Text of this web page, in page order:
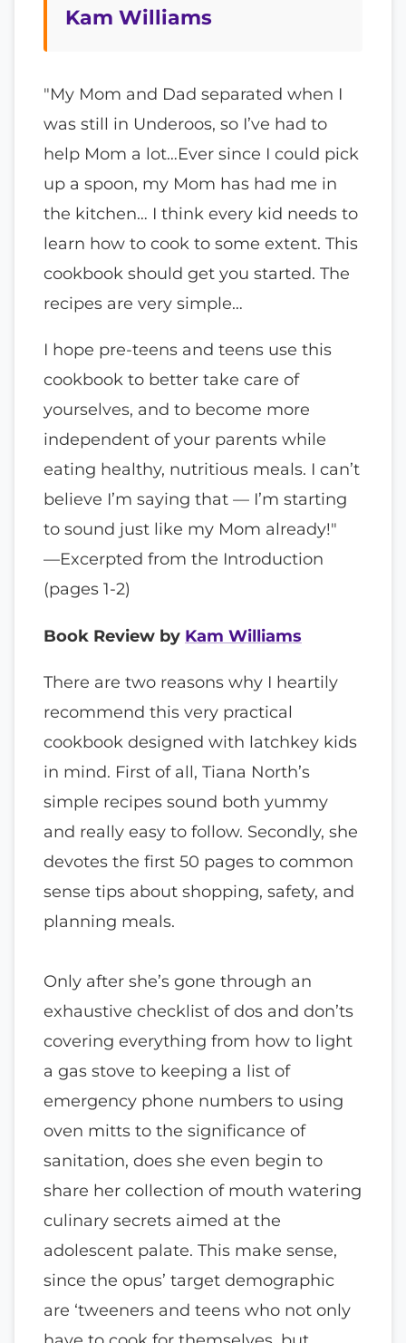
Kam Williams
"My Mom and Dad separated when I
was still in Underoos, so I’ve had to
help Mom a lot…Ever since I could pick
up a spoon, my Mom has had me in
the kitchen… I think every kid needs to
learn how to cook to some extent. This
cookbook should get you started. The
recipes are very simple…
I hope pre-teens and teens use this
cookbook to better take care of
yourselves, and to become more
independent of your parents while
eating healthy, nutritious meals. I can’t
believe I’m saying that — I’m starting
to sound just like my Mom already!"
—Excerpted from the Introduction
(pages 1-2)
Book Review by Kam Williams
There are two reasons why I heartily
recommend this very practical
cookbook designed with latchkey kids
in mind. First of all, Tiana North’s
simple recipes sound both yummy
and really easy to follow. Secondly, she
devotes the first 50 pages to common
sense tips about shopping, safety, and
planning meals.
Only after she’s gone through an
exhaustive checklist of dos and don’ts
covering everything from how to light
a gas stove to keeping a list of
emergency phone numbers to using
oven mitts to the significance of
sanitation, does she even begin to
share her collection of mouth watering
culinary secrets aimed at the
adolescent palate. This make sense,
since the opus’ target demographic
are ‘tweeners and teens who not only